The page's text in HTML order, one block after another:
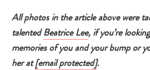
All photos in the article above were
talentedBeatrice Lee, if you’re
memories of you and your bump or
her at[email protected].